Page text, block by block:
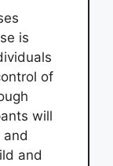
is
of
will
and